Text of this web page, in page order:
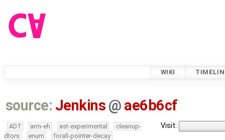
WIKI
source: Jenkins @ ae6b6cf
Visit:
ADT arm-eh ast-experimental
cleanup-
dtors
enum
forall-pointer-decay